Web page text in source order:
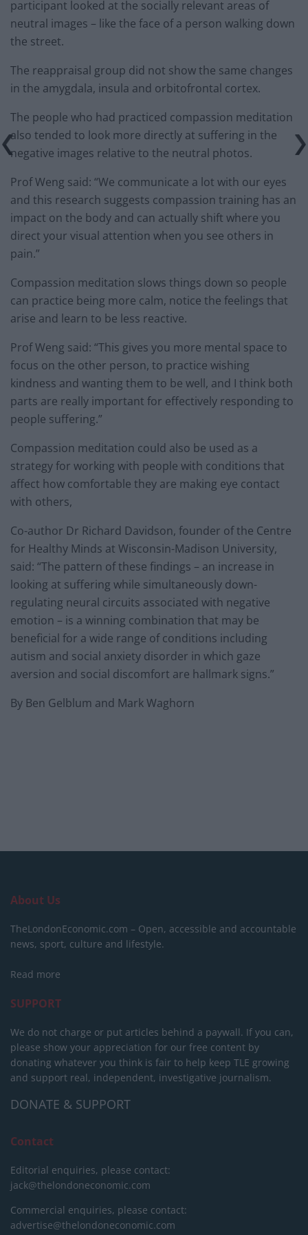
participant looked at the socially relevant areas of
neutral images – like the face of a person walking down
the street.
The reappraisal group did not show the same changes
in the amygdala, insula and orbitofrontal cortex.
The people who had practiced compassion meditation
also tended to look more directly at suffering in the
negative images relative to the neutral photos.
Prof Weng said: “We communicate a lot with our eyes
and this research suggests compassion training has an
impact on the body and can actually shift where you
direct your visual attention when you see others in
pain.”
Compassion meditation slows things down so people
can practice being more calm, notice the feelings that
arise and learn to be less reactive.
Prof Weng said: “This gives you more mental space to
focus on the other person, to practice wishing
kindness and wanting them to be well, and I think both
parts are really important for effectively responding to
people suffering.”
Compassion meditation could also be used as a
strategy for working with people with conditions that
affect how comfortable they are making eye contact
with others,
Co-author Dr Richard Davidson, founder of the Centre
for Healthy Minds at Wisconsin-Madison University,
said: “The pattern of these findings – an increase in
looking at suffering while simultaneously down-
regulating neural circuits associated with negative
emotion – is a winning combination that may be
beneficial for a wide range of conditions including
autism and social anxiety disorder in which gaze
aversion and social discomfort are hallmark signs.”
By Ben Gelblum and Mark Waghorn
About Us
TheLondonEconomic.com – Open, accessible and accountable
news, sport, culture and lifestyle.
Read more
SUPPORT
We do not charge or put articles behind a paywall. If you can,
please show your appreciation for our free content by
donating whatever you think is fair to help keep TLE growing
and support real, independent, investigative journalism.
DONATE & SUPPORT
Contact
Editorial enquiries, please contact:
jack@thelondoneconomic.com
Commercial enquiries, please contact:
advertise@thelondoneconomic.com